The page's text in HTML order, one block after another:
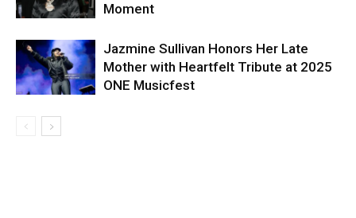
Moment
Jazmine Sullivan Honors Her Late
Mother with Heartfelt Tribute at 2025
ONE Musicfest